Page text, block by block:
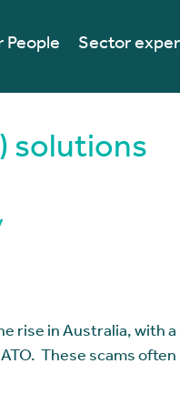
Sector
People
solutions
rise in Australia, with a
These scams